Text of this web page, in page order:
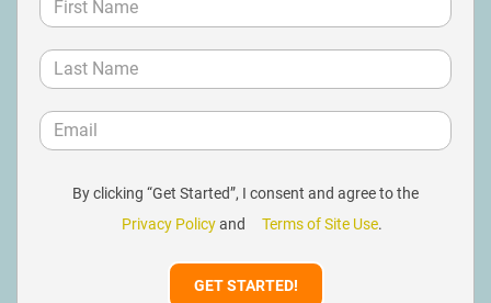
By clicking “Get Started”, I consent and agree to the
Privacy Policyand Terms of Site Use.